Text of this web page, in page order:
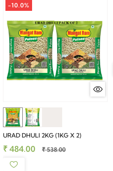
-10.0%
URAD DHULI 2KG (1KG X 2)
₹ 484.00 ₹ 538.00